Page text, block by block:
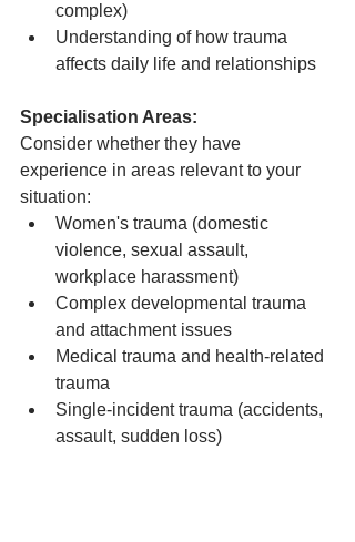
complex)
Understanding of how trauma
affects daily life and relationships
Specialisation Areas:
Consider whether they have
experience in areas relevant to your
situation:
Women's trauma (domestic
violence, sexual assault,
workplace harassment)
Complex developmental trauma
and attachment issues
Medical trauma and health-related
trauma
Single-incident trauma (accidents,
assault, sudden loss)